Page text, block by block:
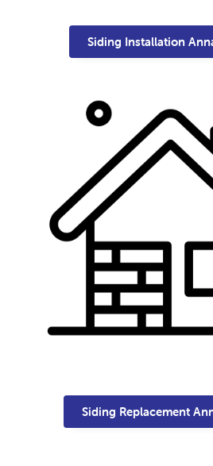
Siding Installation
Siding Replacement